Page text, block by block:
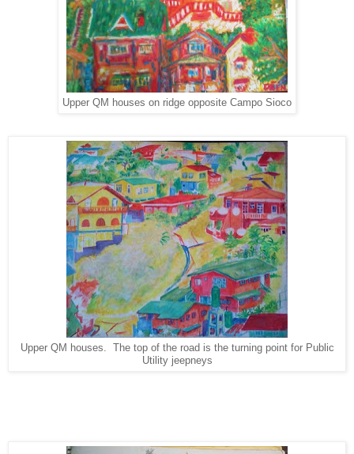
Upper QM houses on ridge opposite Campo Sioco
Upper QM houses. The top of the road is the turning point for Public
Utility jeepneys